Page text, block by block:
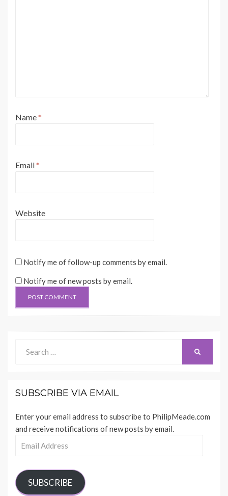
Name*
Email*
Website
Notify me of follow-up comments by email.
Notify me of new posts by email.
for:
SUBSCRIBE VIA EMAIL
Enter your email address to subscribe to PhilipMeade.com
and receive notifications of new posts by email.
SUBSCRIBE